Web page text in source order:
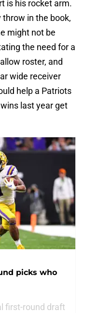
is his rocket arm.
in the book,
might not be
the need for a
roster, and
wide receiver
help a Patriots
last year get
picks who
first-round draft